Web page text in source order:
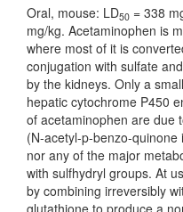
Oral, mouse: LD50 = 338
mg/kg. Acetaminophen is
where most of it is
conjugation with sulfate
by the kidneys. Only a
hepatic cytochrome P450
of acetaminophen are due
(N-acetyl-p-benzo-
nor any of the major
with sulfhydryl groups. At
by combining irreversibly
glutathione to produce a